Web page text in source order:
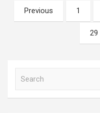
Posts
pagination
Previous 1
29